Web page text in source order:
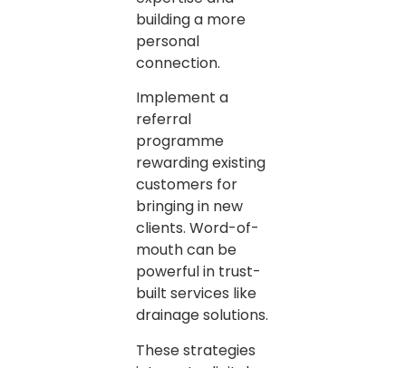
building a more
personal
connection.
Implement a
referral
programme
rewarding existing
customers for
bringing in new
clients. Word-of-
mouth can be
powerful in trust-
built services like
drainage solutions.
These strategies